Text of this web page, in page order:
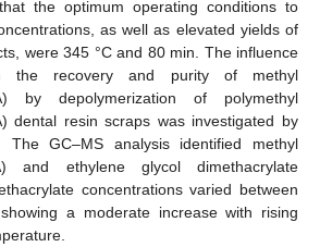
the optimum operating conditions to
as well as elevated yields of
were 345 °C and 80 min. The influence
the recovery and purity of methyl
by depolymerization of polymethyl
dental resin scraps was investigated by
The GC–MS analysis identified methyl
and ethylene glycol dimethacrylate
concentrations varied between
a moderate increase with rising